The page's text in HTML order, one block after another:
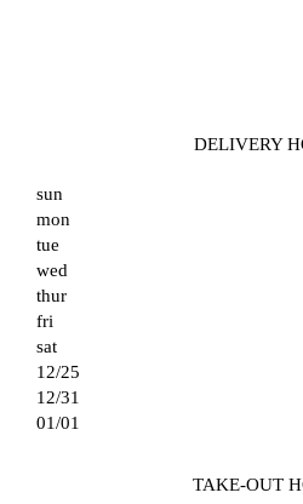
DELIVERY
sun
mon
tue
wed
thur
fri
sat
12/25
12/31
01/01
TAKE-OUT